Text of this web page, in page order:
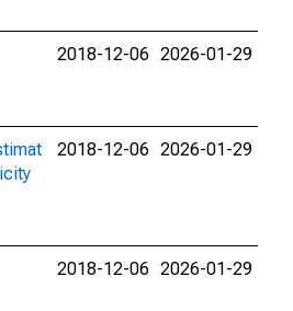
2018-12-06 2026-01-29
2018-12-06 2026-01-29
2018-12-06 2026-01-29